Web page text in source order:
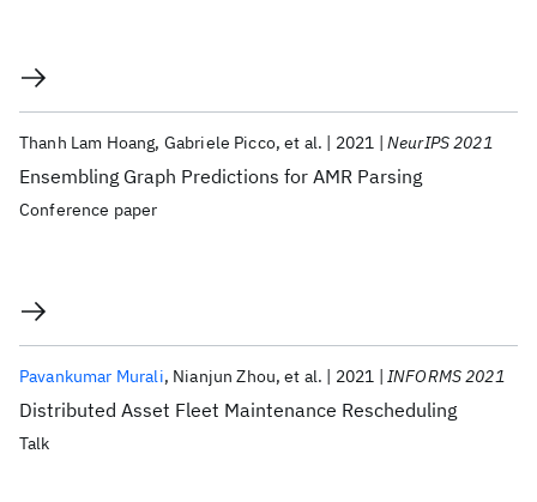
Ensembling Graph Predictions for AMR Parsing
Thanh Lam Hoang Gabriele Picco et al. 2021 NeurIPS 2021
Conference paper
Distributed Asset Fleet Maintenance Rescheduling
Pavankumar Murali Nianjun Zhou et al. 2021 INFORMS 2021
Talk